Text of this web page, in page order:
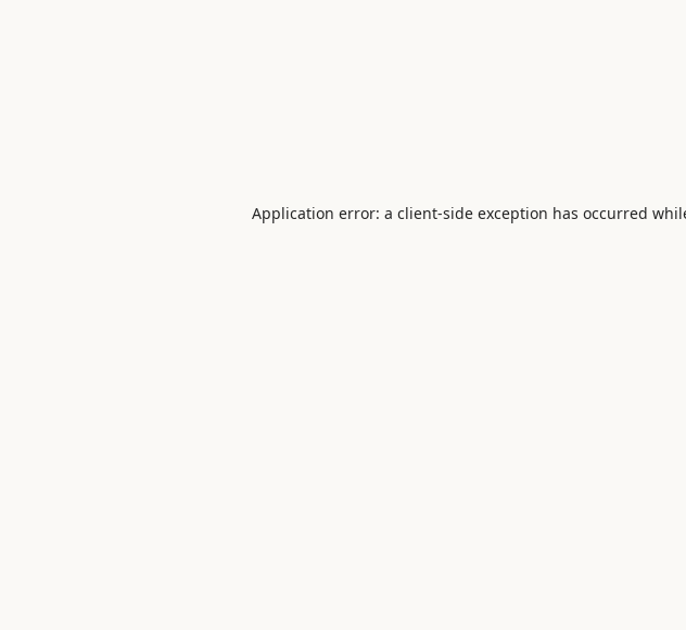
Application error: a client-side exception has occurred